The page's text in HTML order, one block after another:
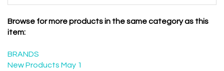
Browse for more products in the same category as this
item:
BRANDS
New Products May 1